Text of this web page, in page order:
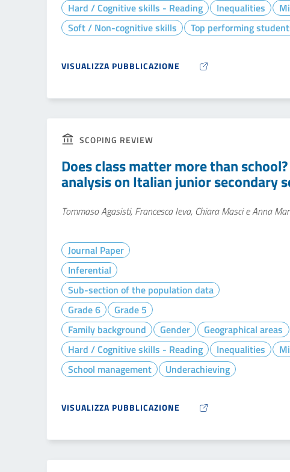
Hard / Cognitive skills - Reading
Inequalities
Soft / Non-cognitive skills
Top performing
VISUALIZZA PUBBLICAZIONE
SCOPING REVIEW
Does class matter more than
analysis on Italian junior secondary
Tommaso Agasisti, Francesca Ieva, Chiara Masci e Anna
Journal Paper
Inferential
Sub-section of the population data
Grade 6
Grade 5
Family background
Gender Geographical areas
Hard / Cognitive skills - Reading
Inequalities
School management
Underachieving
VISUALIZZA PUBBLICAZIONE